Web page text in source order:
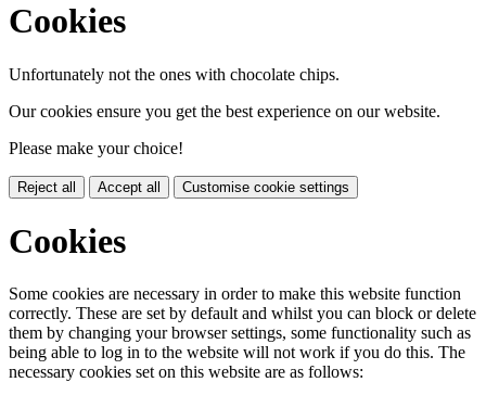
Cookies
Unfortunately not the ones with chocolate chips.
Our cookies ensure you get the best experience on our website.
Please make your choice!
Reject all Accept all Customise cookie settings
Cookies
Some cookies are necessary in order to make this website function
correctly. These are set by default and whilst you can block or delete
them by changing your browser settings, some functionality such as
being able to log in to the website will not work if you do this. The
necessary cookies set on this website are as follows: